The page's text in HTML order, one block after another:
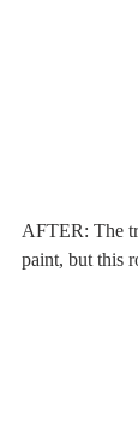
AFTER: The
paint, but this